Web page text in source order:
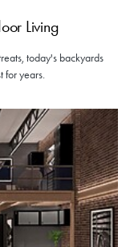
Living
today's backyards
for years.